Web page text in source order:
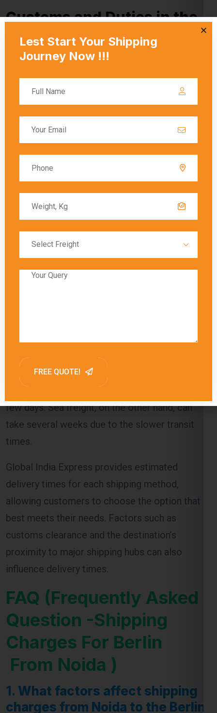
Customs and Duties in the
Berlin
When shipping from Noida to the Berlin , it’s
important to understand the customs
procedures and duties that may apply. The Berlin
and failing to comply can result in delays,
additional charges, or even confiscation of the
shipment.
navigating the customs process by providing
necessary documentation and ensuring that all
regulations are followed. Customs duties are
calculated based on the value of the goods, and
these charges must be paid before the goods
shipping from Noida
to Berlin
varies depending on the chosen
shipping method. Air freight typically offers the
fastest delivery, with packages arriving within a
few days. Sea freight, on the other hand, can
take several weeks due to the slower transit
times.
Global India Express provides estimated
delivery times for each shipping method,
allowing customers to choose the option that
best meets their needs. Factors such as
customs clearance and the destination’s
proximity to major shipping hubs can also
influence delivery times.
FAQ (Frequently Asked
Question -Shipping
Charges For Berlin
From Noida )
1. What factors affect shipping
charges from Noida to the Berlin